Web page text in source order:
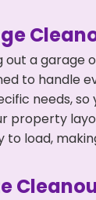
out a garage
to handle
needs,
property
to load,